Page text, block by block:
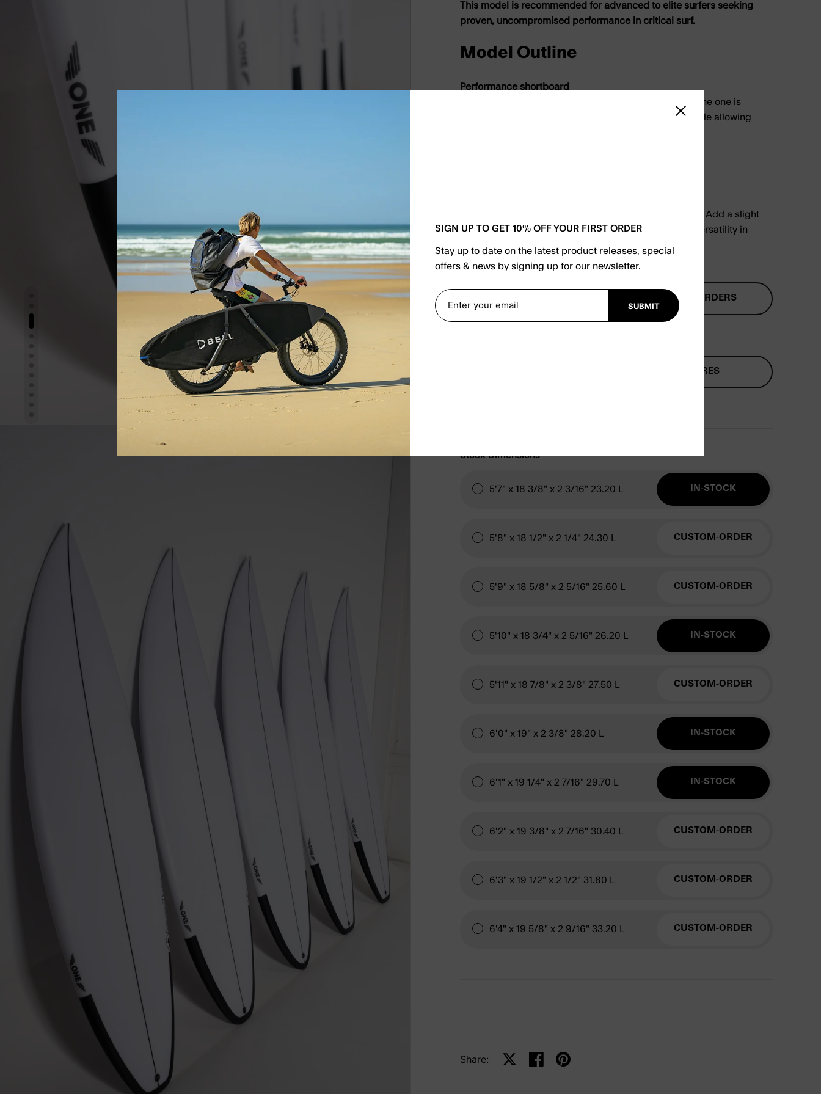
This model is recommended for advanced to elite surfers seeking
proven, uncompromised performance in critical surf.
Model Outline
Performance shortboard
A refined outline built for hold, speed, and precision. The one is
designed to perform in powerful, hollow conditions while allowing
Pure single for hollow waves and down-the-line speed. Add a slight
double under the rear foot for increased control and versatility in
everyday conditions.
CUSTOM ORDERS
FUTURES
Stock Dimensions
5'7" x 18 3/8" x 2 3/16" 23.20 L IN-STOCK
5'8" x 18 1/2" x 2 1/4" 24.30 L CUSTOM-ORDER
5'9" x 18 5/8" x 2 5/16" 25.60 L CUSTOM-ORDER
5'10" x 18 3/4" x 2 5/16" 26.20 L IN-STOCK
5'11" x 18 7/8" x 2 3/8" 27.50 L CUSTOM-ORDER
6'0" x 19" x 2 3/8" 28.20 L IN-STOCK
6'1" x 19 1/4" x 2 7/16" 29.70 L IN-STOCK
6'2" x 19 3/8" x 2 7/16" 30.40 L CUSTOM-ORDER
6'3" x 19 1/2" x 2 1/2" 31.80 L CUSTOM-ORDER
6'4" x 19 5/8" x 2 9/16" 33.20 L CUSTOM-ORDER
Share: Share on XShare on facebook
Share on pinterest
SIGN UP TO GET 10% OFF YOUR FIRST ORDER
Stay up to date on the latest product releases, special
offers & news by signing up for our newsletter.
SUBMIT
Close sidebar